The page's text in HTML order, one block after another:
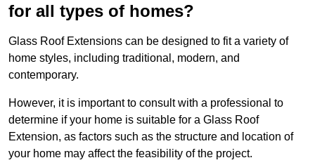
for all types of homes?
Glass Roof Extensions can be designed to fit a variety of
home styles, including traditional, modern, and
contemporary.
However, it is important to consult with a professional to
determine if your home is suitable for a Glass Roof
Extension, as factors such as the structure and location of
your home may affect the feasibility of the project.